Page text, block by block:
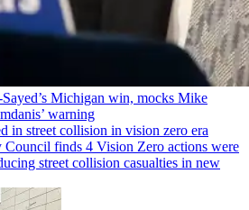
Michigan win, mocks Mike
warning
finds 4 Vision Zero actions were
street collision casualties in new